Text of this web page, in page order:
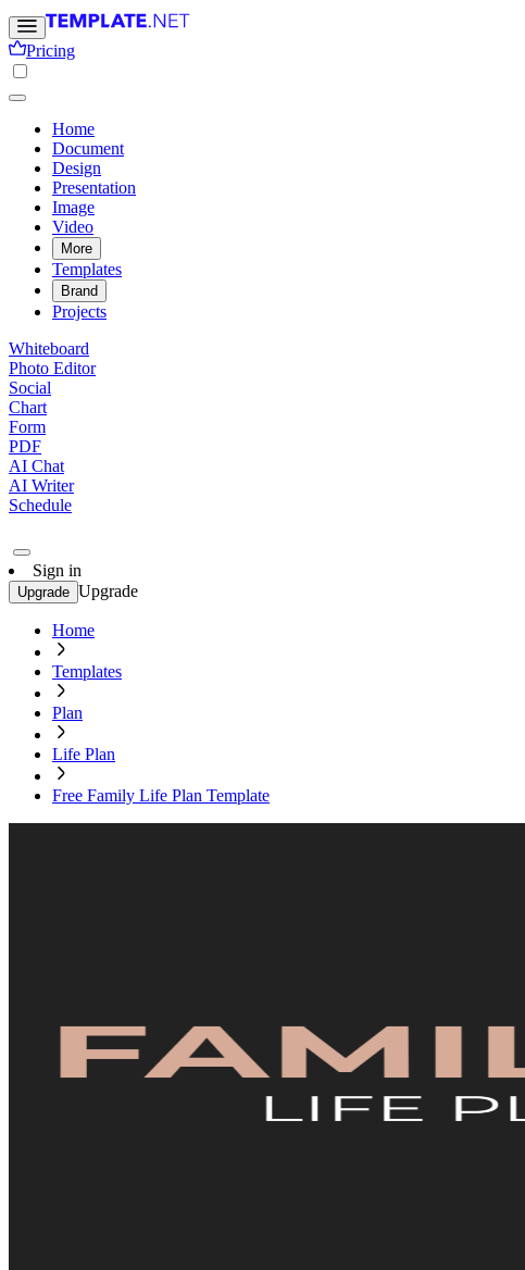
Pricing
Home
Document
Design
Presentation
Image
Video
More
Templates
Brand
Projects
Whiteboard
Photo Editor
Social
Chart
Form
PDF
AI Chat
AI Writer
Schedule
Sign in
Upgrade Upgrade
Home
Templates
Plan
Life Plan
Free Family Life Plan Template